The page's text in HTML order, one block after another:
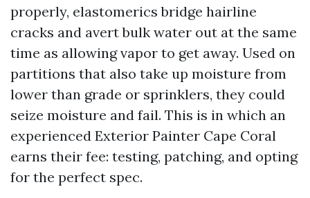
properly, elastomerics bridge hairline
cracks and avert bulk water out at the same
time as allowing vapor to get away. Used on
partitions that also take up moisture from
lower than grade or sprinklers, they could
seize moisture and fail. This is in which an
experienced Exterior Painter Cape Coral
earns their fee: testing, patching, and opting
for the perfect spec.